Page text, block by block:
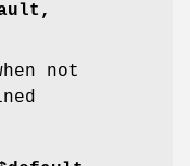
not